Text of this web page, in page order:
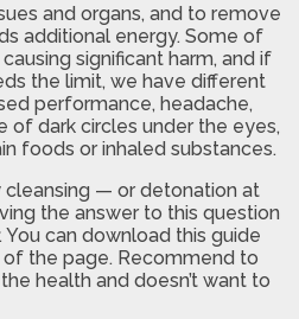
and organs, and to remove
additional energy. Some of
significant harm, and if
the limit, we have different
performance, headache,
of dark circles under the eyes,
foods or inhaled substances.
— or detonation at
the answer to this question
. You can download this guide
the page. Recommend to
health and doesn’t want to